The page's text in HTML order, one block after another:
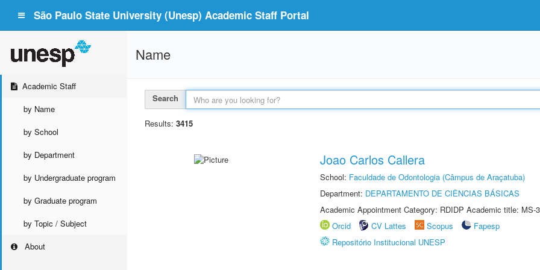
São Paulo State University (Unesp) Academic Staff Portal
Academic Staff
by Name
by School
by Department
by Undergraduate program
by Graduate program
by Topic / Subject
About
Name
Search
Results: 3415
Joao Carlos Callera
School: Faculdade de Odontologia (Câmpus de Araçatuba)
Department: DEPARTAMENTO DE CIÊNCIAS BÁSICAS
Academic Appointment Category: RDIDP Academic title: MS-
Orcid
CV Lattes Scopus
Fapesp
Repositório Institucional UNESP